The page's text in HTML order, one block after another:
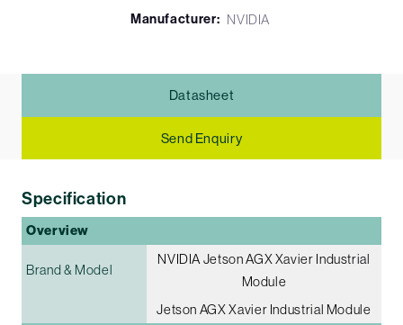
Manufacturer: NVIDIA
Datasheet
Send Enquiry
Specification
Overview
Brand & Model
NVIDIA Jetson AGX Xavier Industrial
Module
Jetson AGX Xavier Industrial Module